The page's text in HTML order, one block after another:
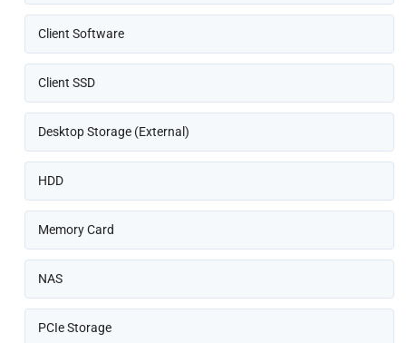
Client Software
Client SSD
Desktop Storage (External)
HDD
Memory Card
NAS
PCIe Storage